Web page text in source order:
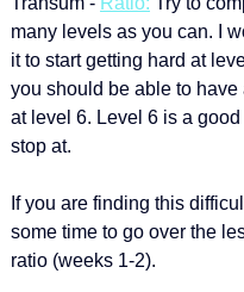
many levels as you can. I
it to start getting hard at
you should be able to have
at level 6. Level 6 is a
stop at.
If you are finding this
some time to go over the
ratio (weeks 1-2).